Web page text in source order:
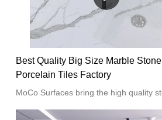
Best Quality Big Size Marble Stone
Porcelain Tiles Factory